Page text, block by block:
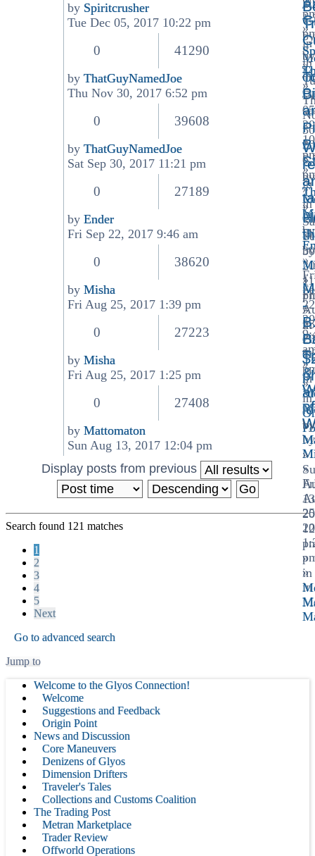
»
in
»
in
by
»
»
in
by Spiritcrusher
View
latest
Tue Dec 05, 2017 10:22 pm
by
»
»
in
0 41290
by ThatGuyNamedJoe
View
the
latest
Thu Nov 30, 2017 6:52 pm
by
»
»
in
0 39608
by ThatGuyNamedJoe
View
latest
Sat Sep 30, 2017 11:21 pm
by
»
»
in
0 27189
by Ender
View
Fri Sep 22, 2017 9:46 am
by
»
»
in
0 38620
by Misha
View
Fri Aug 25, 2017 1:39 pm
-
&
of
by
»
»
in
0 27223
by Misha
View
Fri Aug 25, 2017 1:25 pm
by
»
»
in
0 27408
by Mattomaton
View
latest
post
Sun Aug 13, 2017 12:04 pm
Display posts from previous
Search found 121 matches
1
2
3
4
5
Next
Go to advanced search
Jump to
Welcome to the Glyos Connection!
Welcome
Suggestions and Feedback
Origin Point
News and Discussion
Core Maneuvers
Denizens of Glyos
Dimension Drifters
Traveler's Tales
Collections and Customs Coalition
The Trading Post
Metran Marketplace
Trader Review
Offworld Operations